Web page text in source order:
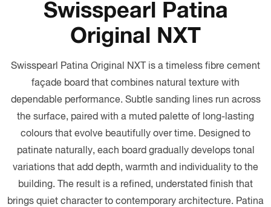
Swisspearl Patina
Original NXT
Swisspearl Patina Original NXT is a timeless fibre cement
façade board that combines natural texture with
dependable performance. Subtle sanding lines run across
the surface, paired with a muted palette of long-lasting
colours that evolve beautifully over time. Designed to
patinate naturally, each board gradually develops tonal
variations that add depth, warmth and individuality to the
building. The result is a refined, understated finish that
brings quiet character to contemporary architecture. Patina